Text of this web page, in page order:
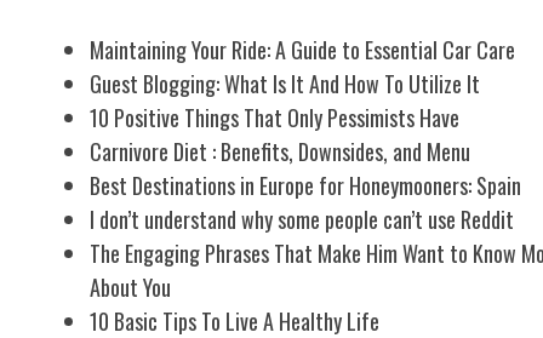
Maintaining Your Ride: A Guide to Essential Car Care
Guest Blogging: What Is It And How To Utilize It
10 Positive Things That Only Pessimists Have
Carnivore Diet : Benefits, Downsides, and Menu
Best Destinations in Europe for Honeymooners: Spain
I don’t understand why some people can’t use Reddit
The Engaging Phrases That Make Him Want to Know
About You
10 Basic Tips To Live A Healthy Life